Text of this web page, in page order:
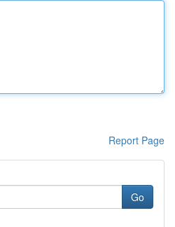
Report Page
Go